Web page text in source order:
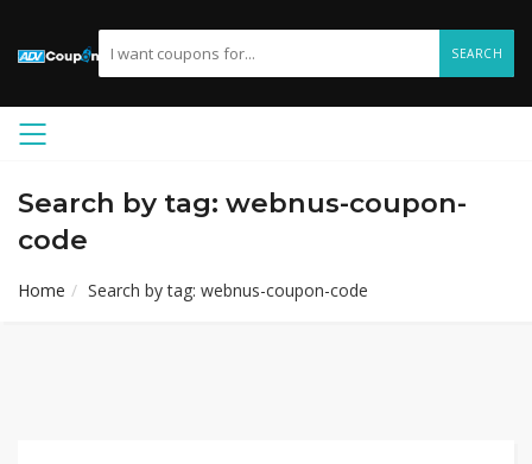
SEARCH
Search by tag: webnus-coupon-
code
Home Search by tag: webnus-coupon-code